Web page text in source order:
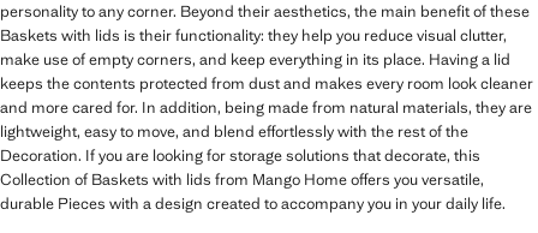
personality to any corner. Beyond their aesthetics, the main benefit of these
Baskets with lids is their functionality: they help you reduce visual clutter,
make use of empty corners, and keep everything in its place. Having a lid
keeps the contents protected from dust and makes every room look cleaner
and more cared for. In addition, being made from natural materials, they are
lightweight, easy to move, and blend effortlessly with the rest of the
Decoration. If you are looking for storage solutions that decorate, this
Collection of Baskets with lids from Mango Home offers you versatile,
durable Pieces with a design created to accompany you in your daily life.